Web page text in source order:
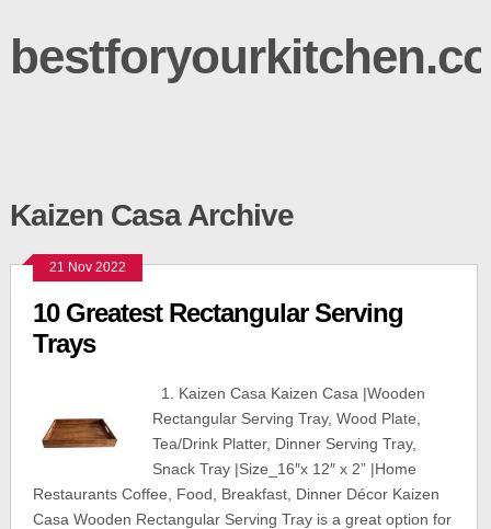
Kaizen Casa Archive
21 Nov 2022
10 Greatest Rectangular Serving
Trays
1. Kaizen Casa Kaizen Casa |Wooden
Rectangular Serving Tray, Wood Plate,
Tea/Drink Platter, Dinner Serving Tray,
Snack Tray |Size_16″x 12″ x 2” |Home
Restaurants Coffee, Food, Breakfast, Dinner Décor Kaizen
Casa Wooden Rectangular Serving Tray is a great option for